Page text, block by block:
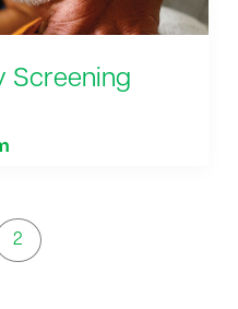
Screening
2